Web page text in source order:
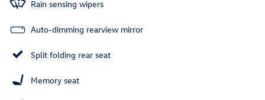
Rain sensing wipers
Auto-dimming rearview mirror
Split folding rear seat
Memory seat